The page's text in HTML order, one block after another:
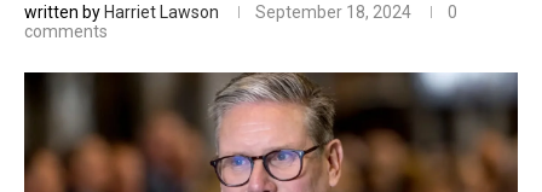
written by Harriet Lawson September 18, 2024
0
comments